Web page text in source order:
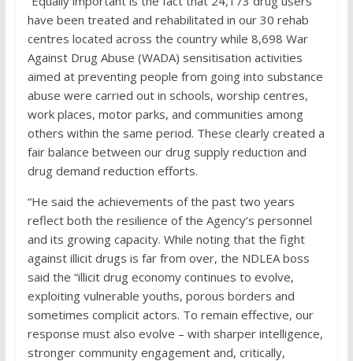
have been treated and rehabilitated in our 30 rehab
centres located across the country while 8,698 War
Against Drug Abuse (WADA) sensitisation activities
aimed at preventing people from going into substance
abuse were carried out in schools, worship centres,
work places, motor parks, and communities among
others within the same period. These clearly created a
fair balance between our drug supply reduction and
drug demand reduction efforts.
“He said the achievements of the past two years
reflect both the resilience of the Agency’s personnel
and its growing capacity. While noting that the fight
against illicit drugs is far from over, the NDLEA boss
said the “illicit drug economy continues to evolve,
exploiting vulnerable youths, porous borders and
sometimes complicit actors. To remain effective, our
response must also evolve – with sharper intelligence,
stronger community engagement and, critically,